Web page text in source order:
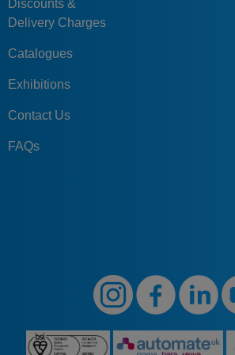
Discounts &
Delivery Charges
Catalogues
Exhibitions
Contact Us
FAQs